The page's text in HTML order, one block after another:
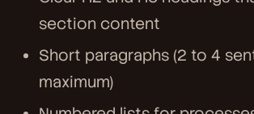
section content
Short paragraphs (2 to 4
maximum)